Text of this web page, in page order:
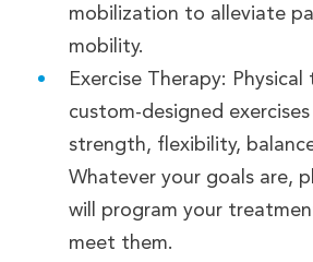
mobilization to alleviate
mobility.
Exercise Therapy:
custom-designed
strength, flexibility,
Whatever your goals are,
will program your
meet them.